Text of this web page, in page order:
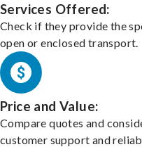
Services Offered:
Check if they provide the
open or enclosed transport.
Price and Value:
Compare quotes and
customer support and